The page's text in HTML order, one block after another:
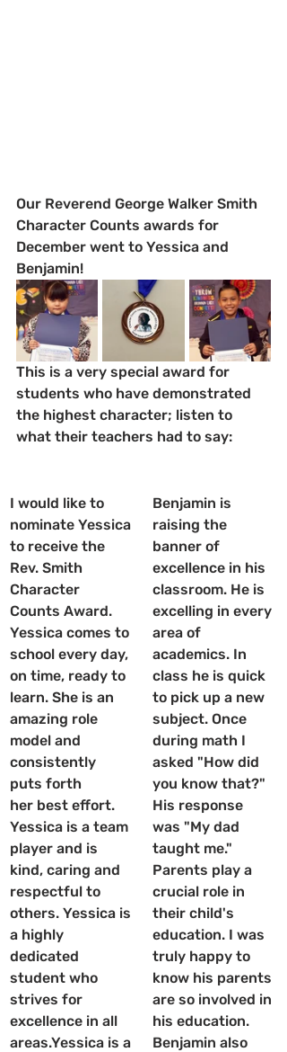
Our Reverend George Walker Smith
Character Counts awards for
December went to Yessica and
Benjamin!
This is a very special award for
students who have demonstrated
the highest character; listen to
what their teachers had to say:
I would like to
nominate Yessica
to receive the
Rev. Smith
Character
Counts Award.
Yessica comes to
school every day,
on time, ready to
learn. She is an
amazing role
model and
consistently
puts forth
her best effort.
Yessica is a team
player and is
kind, caring and
respectful to
others. Yessica is
a highly
dedicated
student who
strives for
excellence in all
areas.Yessica is a
Benjamin is
raising the
banner of
excellence in his
classroom. He is
excelling in every
area of
academics. In
class he is quick
to pick up a new
subject. Once
during math I
asked "How did
you know that?"
His response
was "My dad
taught me."
Parents play a
crucial role in
their child's
education. I was
truly happy to
know his parents
are so involved in
his education.
Benjamin also